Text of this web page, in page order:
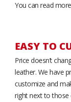
You can read
EASY TO
Price doesn’t
leather. We have
customize and
right next to